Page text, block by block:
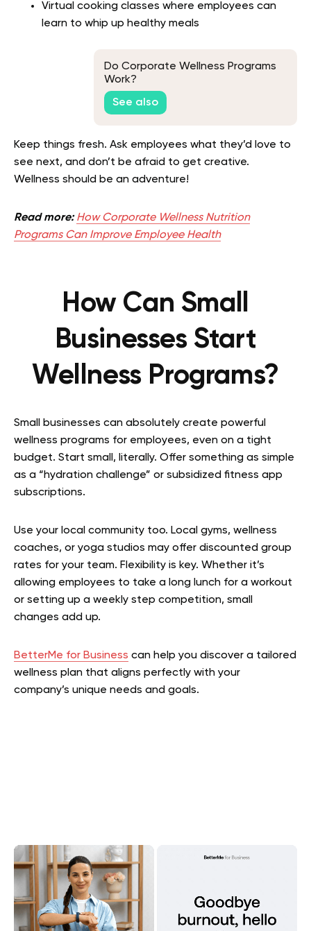
Virtual cooking classes where employees can
learn to whip up healthy meals
Do Corporate Wellness Programs
Work?
See also
Keep things fresh. Ask employees what they’d love to
see next, and don’t be afraid to get creative.
Wellness should be an adventure!
Read more: How Corporate Wellness Nutrition
Programs Can Improve Employee Health
How Can Small
Businesses Start
Wellness Programs?
Small businesses can absolutely create powerful
wellness programs for employees, even on a tight
budget. Start small, literally. Offer something as simple
as a “hydration challenge” or subsidized fitness app
subscriptions.
Use your local community too. Local gyms, wellness
coaches, or yoga studios may offer discounted group
rates for your team. Flexibility is key. Whether it’s
allowing employees to take a long lunch for a workout
or setting up a weekly step competition, small
changes add up.
BetterMe for Business can help you discover a tailored
wellness plan that aligns perfectly with your
company’s unique needs and goals.